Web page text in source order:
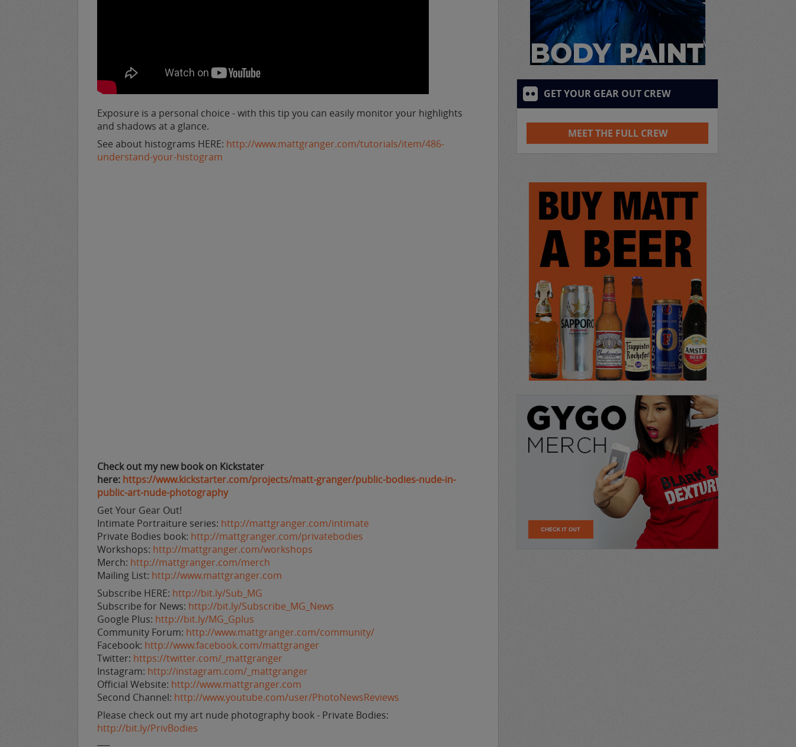
Exposure is a personal choice - with this tip you can easily monitor your highlights
and shadows at a glance.
See about histograms HERE: http://www.mattgranger.com/tutorials/item/486-
understand-your-histogram
Check out my new book on Kickstater
here: https://www.kickstarter.com/projects/matt-granger/public-bodies-nude-in-
public-art-nude-photography
Get Your Gear Out!
Intimate Portraiture series: http://mattgranger.com/intimate
Private Bodies book: http://mattgranger.com/privatebodies
Workshops: http://mattgranger.com/workshops
Merch: http://mattgranger.com/merch
Mailing List: http://www.mattgranger.com
Subscribe HERE: http://bit.ly/Sub_MG
Subscribe for News: http://bit.ly/Subscribe_MG_News
Google Plus: http://bit.ly/MG_Gplus
Community Forum: http://www.mattgranger.com/community/
Facebook: http://www.facebook.com/mattgranger
Twitter: https://twitter.com/_mattgranger
Instagram: http://instagram.com/_mattgranger
Official Website: http://www.mattgranger.com
Second Channel: http://www.youtube.com/user/PhotoNewsReviews
Please check out my art nude photography book - Private Bodies:
http://bit.ly/PrivBodies
GET YOUR GEAR OUT CREW
MEET THE FULL CREW